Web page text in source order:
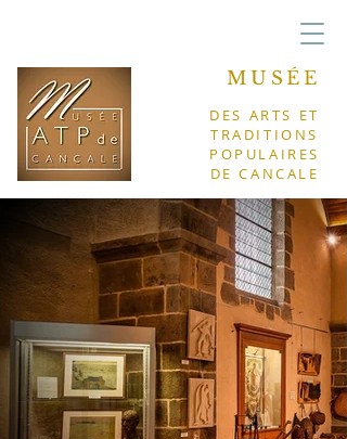
MUSÉE
DES ARTS ET
TRADITIONS
POPULAIRES
DE CANCALE